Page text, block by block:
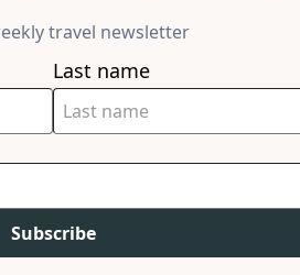
travel newsletter
Last name
Subscribe